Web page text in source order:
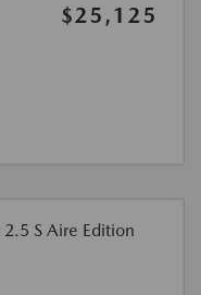
$25,125